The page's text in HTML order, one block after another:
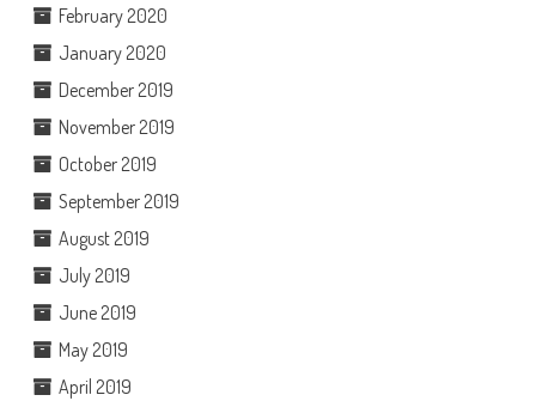
February 2020
January 2020
December 2019
November 2019
October 2019
September 2019
August 2019
July 2019
June 2019
May 2019
April 2019